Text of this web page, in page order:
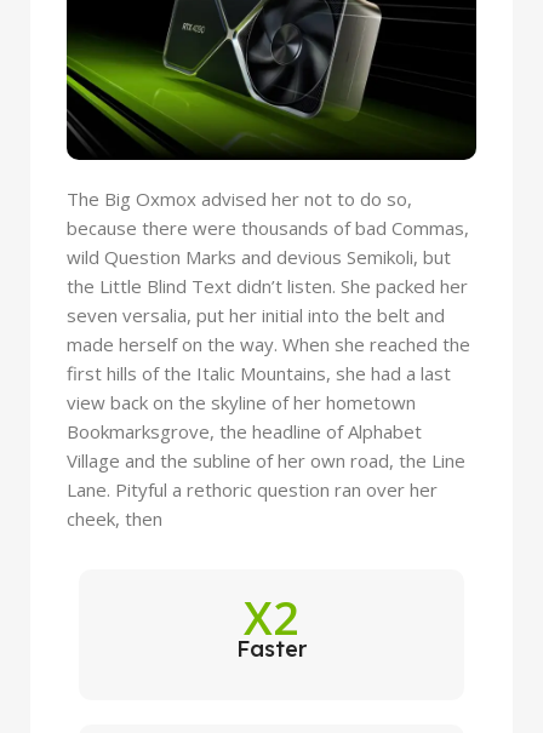
The Big Oxmox advised her not to do so,
because there were thousands of bad Commas,
wild Question Marks and devious Semikoli, but
the Little Blind Text didn’t listen. She packed her
seven versalia, put her initial into the belt and
made herself on the way. When she reached the
first hills of the Italic Mountains, she had a last
view back on the skyline of her hometown
Bookmarksgrove, the headline of Alphabet
Village and the subline of her own road, the Line
Lane. Pityful a rethoric question ran over her
cheek, then
X2
Faster